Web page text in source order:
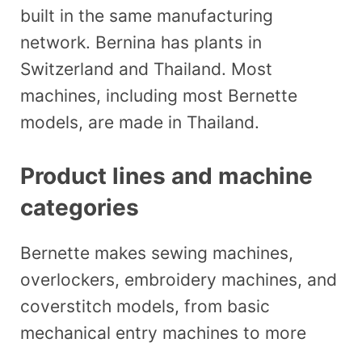
built in the same manufacturing
network. Bernina has plants in
Switzerland and Thailand. Most
machines, including most Bernette
models, are made in Thailand.
Product lines and machine
categories
Bernette makes sewing machines,
overlockers, embroidery machines, and
coverstitch models, from basic
mechanical entry machines to more